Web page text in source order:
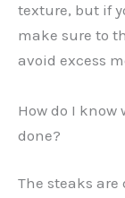
texture, but if
make sure to
avoid excess
How do I
done?
The steaks